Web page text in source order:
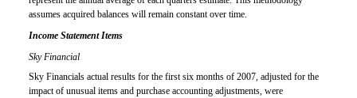
assumes acquired balances will remain constant over time.
Income Statement Items
Sky Financial
Sky Financials actual results for the first six months of 2007, adjusted for the
impact of unusual items and purchase accounting adjustments, were